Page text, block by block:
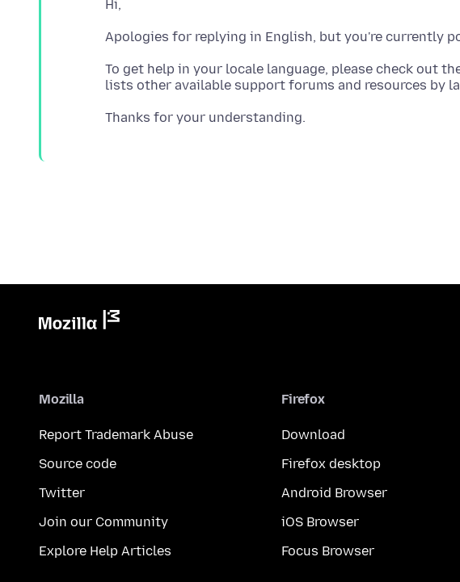
To get help in your locale language, please check out
Mozilla
Report Trademark Abuse
Source code
Twitter
Join our Community
Explore Help Articles
Firefox
Download
Firefox desktop
Android Browser
iOS Browser
Focus Browser